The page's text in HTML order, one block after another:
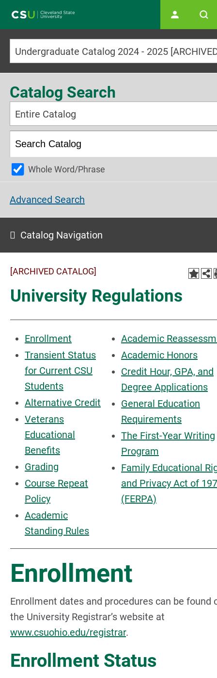
Catalog Search
Entire Catalog
Whole Word/Phrase
Advanced Search
Catalog Navigation
[ARCHIVED CATALOG]
University Regulations
Enrollment
Transient Status
for Current CSU
Students
Alternative Credit
Veterans
Educational
Benefits
Grading
Course Repeat
Policy
Academic
Standing Rules
Academic
Academic Honors
Credit Hour, GPA, and
Degree Applications
General Education
Requirements
The First-Year Writing
Program
Family Educational
and Privacy Act of
(FERPA)
Enrollment
Enrollment dates and procedures can be found
the University Registrar’s website at
www.csuohio.edu/registrar.
Enrollment Status